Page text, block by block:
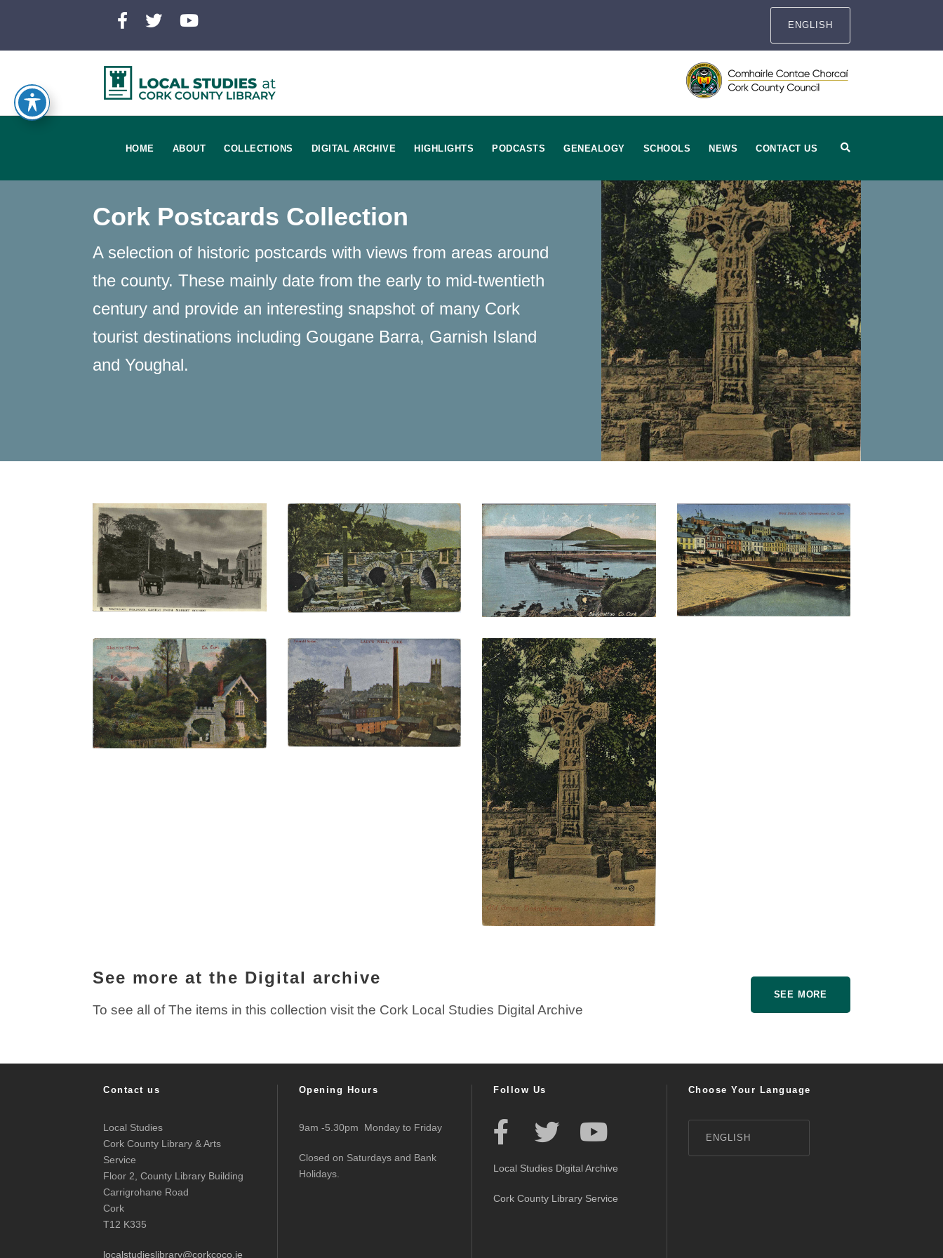
ENGLISH
HOME ABOUT COLLECTIONS DIGITAL ARCHIVE HIGHLIGHTS PODCASTS GENEALOGY SCHOOLS NEWS CONTACT US
Cork Postcards Collection
A selection of historic postcards with views from areas around
the county. These mainly date from the early to mid-twentieth
century and provide an interesting snapshot of many Cork
tourist destinations including Gougane Barra, Garnish Island
and Youghal.
See more at the Digital archive
To see all of The items in this collection visit the Cork Local Studies Digital Archive
SEE MORE
Contact us
Local Studies
Cork County Library & Arts
Service
Floor 2, County Library Building
Carrigrohane Road
Cork
T12 K335
localstudieslibrary@corkcoco.ie
Opening Hours
9am -5.30pm Monday to Friday
Closed on Saturdays and Bank
Holidays.
Follow Us
Local Studies Digital Archive
Cork County Library Service
Choose Your Language
ENGLISH